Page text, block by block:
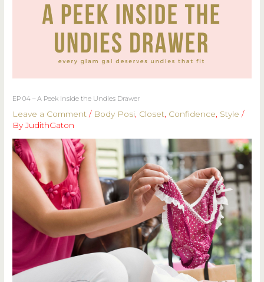
EP 04 – A Peek Inside the Undies Drawer
Leave a Comment / Body Posi Closet Confidence Style /
ByJudithGaton